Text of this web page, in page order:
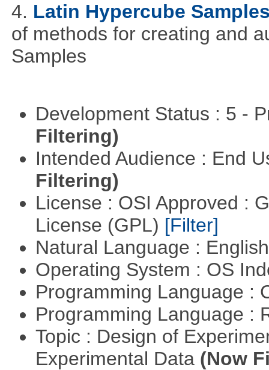
4. Latin Hypercube
of methods for creating and
Samples
Development Status : 5 -
Filtering)
Intended Audience : End
Filtering)
License : OSI Approved :
License (GPL) [Filter]
Natural Language :
Operating System : OS
Programming Language :
Programming Language :
Topic : Design of
Experimental Data (Now